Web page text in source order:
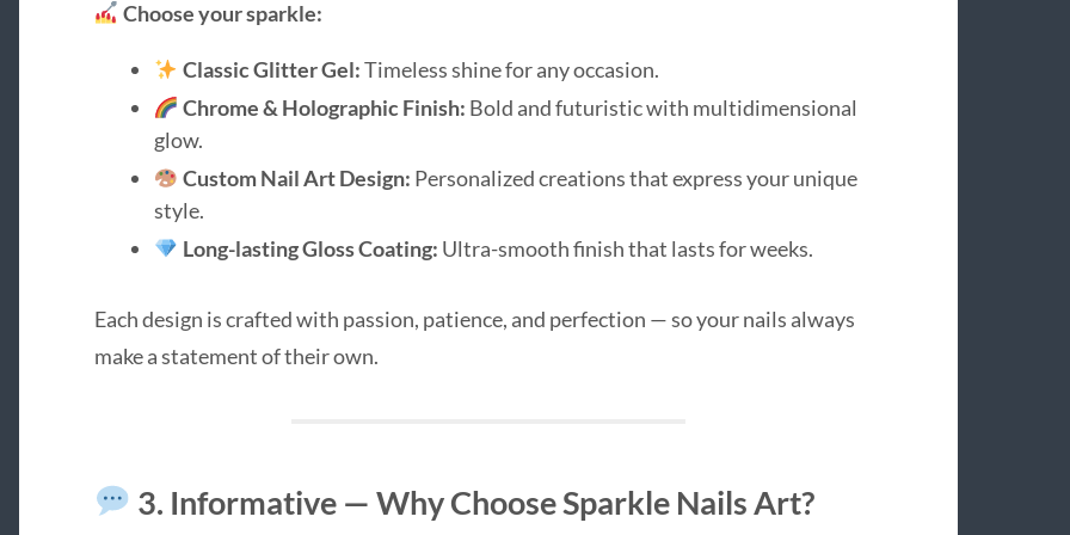
Choose your sparkle:
Classic Glitter Gel:Timeless shine for any occasion.
Chrome & Holographic Finish: Bold and futuristic with multidimensional
glow.
Custom Nail Art Design: Personalized creations that express your unique
style.
Long-lasting Gloss Coating: Ultra-smooth finish that lasts for weeks.
Each design is crafted with passion, patience, and perfection — so your nails always
make a statement of their own.
3. Informative — Why Choose Sparkle Nails Art?